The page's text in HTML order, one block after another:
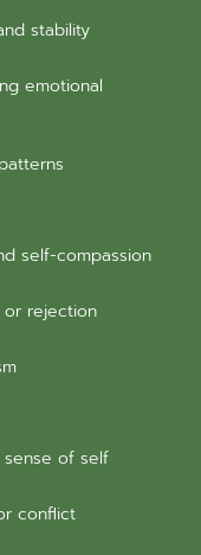
stability
emotional
self-compassion
rejection
sense of self
conflict